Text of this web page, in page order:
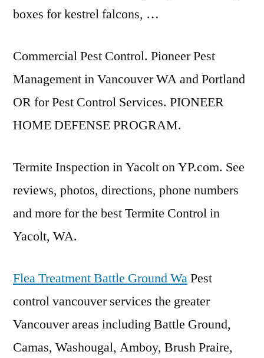
boxes for kestrel falcons, …
Commercial Pest Control. Pioneer Pest
Management in Vancouver WA and Portland
OR for Pest Control Services. PIONEER
HOME DEFENSE PROGRAM.
Termite Inspection in Yacolt on YP.com. See
reviews, photos, directions, phone numbers
and more for the best Termite Control in
Yacolt, WA.
Flea Treatment Battle Ground WaPest
control vancouver services the greater
Vancouver areas including Battle Ground,
Camas, Washougal, Amboy, Brush Praire,